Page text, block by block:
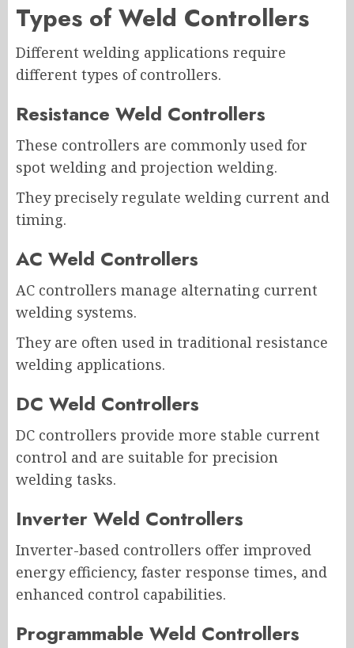
Types of Weld Controllers
Different welding applications require
different types of controllers.
Resistance Weld Controllers
These controllers are commonly used for
spot welding and projection welding.
They precisely regulate welding current and
timing.
AC Weld Controllers
AC controllers manage alternating current
welding systems.
They are often used in traditional resistance
welding applications.
DC Weld Controllers
DC controllers provide more stable current
control and are suitable for precision
welding tasks.
Inverter Weld Controllers
Inverter-based controllers offer improved
energy efficiency, faster response times, and
enhanced control capabilities.
Programmable Weld Controllers